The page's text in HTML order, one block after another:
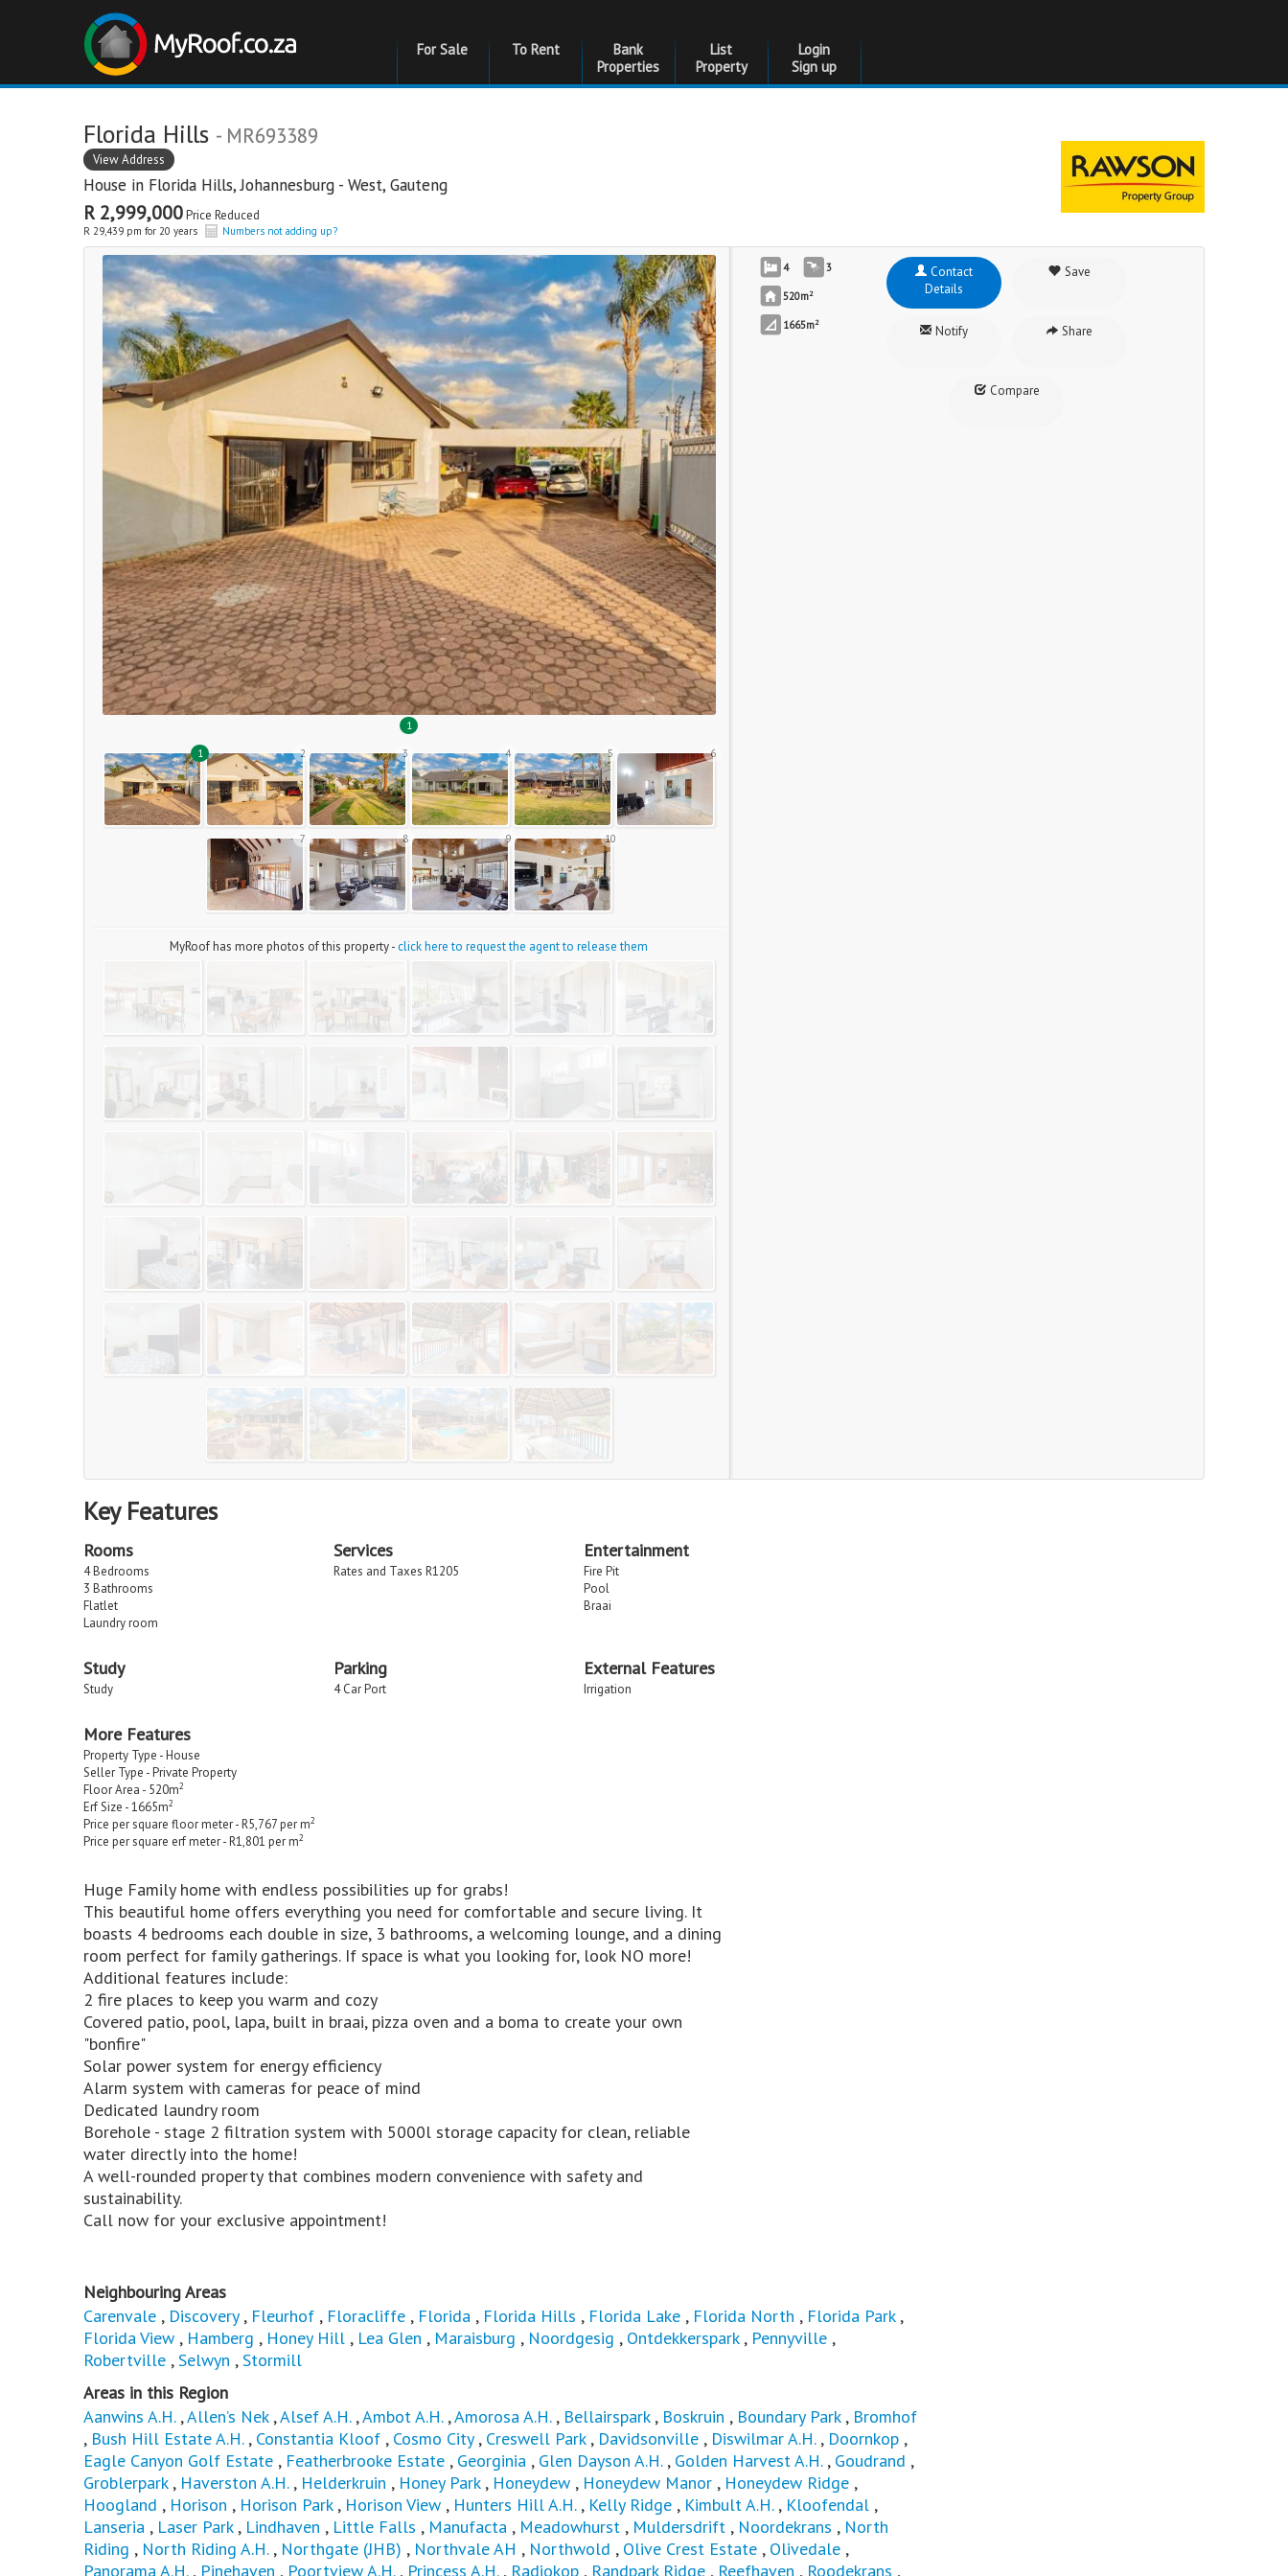
For Sale To Rent
Bank
Properties
List
Property
Login
Sign up
Florida Hills - MR693389
View Address
House in Florida Hills,Johannesburg - West, Gauteng
R 2,999,000Price Reduced
R 29,439 pm for 20 years Numbers not adding up?
1
1 2 3 4 5 6
7 8 9 10
MyRoof has more photos of this property -click here to request the agent to release them
4 3
520m2
1665m2
Contact
Details
Save
Notify Share
Compare
Key Features
Rooms
4 Bedrooms
3 Bathrooms
Flatlet
Laundry room
Services
Rates and Taxes R1205
Entertainment
Fire Pit
Pool
Braai
Study
Study
Parking
4 Car Port
External Features
Irrigation
More Features
Property Type - House
Seller Type - Private Property
Floor Area - 520m2
Erf Size - 1665m2
Price per square floor meter - R5,767 per m2
Price per square erf meter - R1,801 per m2
Huge Family home with endless possibilities up for grabs!
This beautiful home offers everything you need for comfortable and secure living. It
boasts 4 bedrooms each double in size, 3 bathrooms, a welcoming lounge, and a dining
room perfect for family gatherings. If space is what you looking for, look NO more!
Additional features include:
2 fire places to keep you warm and cozy
Covered patio, pool, lapa, built in braai, pizza oven and a boma to create your own
"bonfire"
Solar power system for energy efficiency
Alarm system with cameras for peace of mind
Dedicated laundry room
Borehole - stage 2 filtration system with 5000l storage capacity for clean, reliable
water directly into the home!
A well-rounded property that combines modern convenience with safety and
sustainability.
Call now for your exclusive appointment!
Neighbouring Areas
Carenvale , Discovery, Fleurhof , Floracliffe , Florida , Florida Hills , Florida Lake , Florida North , Florida Park,
Florida View , Hamberg , Honey Hill , Lea Glen , Maraisburg , Noordgesig , Ontdekkerspark, Pennyville ,
Robertville ,Selwyn ,Stormill
Areas in this Region
Aanwins A.H.,Allen’s Nek,Alsef A.H.,Ambot A.H.,Amorosa A.H., Bellairspark, Boskruin , Boundary Park, Bromhof
, Bush Hill Estate A.H., Constantia Kloof , Cosmo City, Creswell Park, Davidsonville , Diswilmar A.H., Doornkop ,
Eagle Canyon Golf Estate , Featherbrooke Estate , Georginia , Glen Dayson A.H., Golden Harvest A.H., Goudrand ,
Groblerpark, Haverston A.H. , Helderkruin , Honey Park, Honeydew , Honeydew Manor , Honeydew Ridge ,
Hoogland , Horison , Horison Park, Horison View , Hunters Hill A.H., Kelly Ridge , Kimbult A.H., Kloofendal ,
Lanseria , Laser Park, Lindhaven , Little Falls , Manufacta , Meadowhurst , Muldersdrift , Noordekrans , North
Riding , North Riding A.H., Northgate (JHB) , Northvale AH , Northwold , Olive Crest Estate , Olivedale ,
Panorama A.H., Pinehaven , Poortview A.H. , Princess A.H., Radiokop , Randpark Ridge , Reefhaven , Roodekrans ,